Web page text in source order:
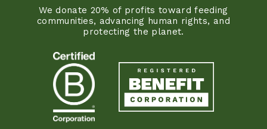
We donate 20% of profits toward feeding
communities, advancing human rights, and
protecting the planet.